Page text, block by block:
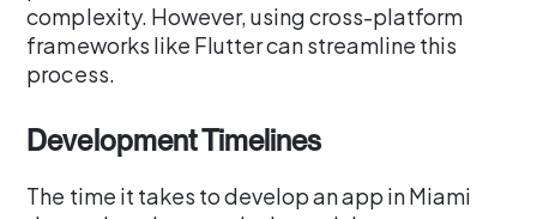
complexity. However, using cross-platform
frameworks like Flutter can streamline this
process.
Development Timelines
The time it takes to develop an app in Miami